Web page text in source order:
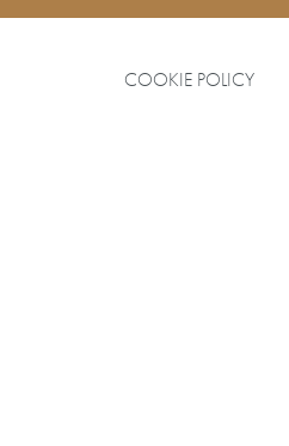
COOKIE POLICY